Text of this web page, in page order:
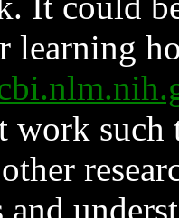
learning
work such
and